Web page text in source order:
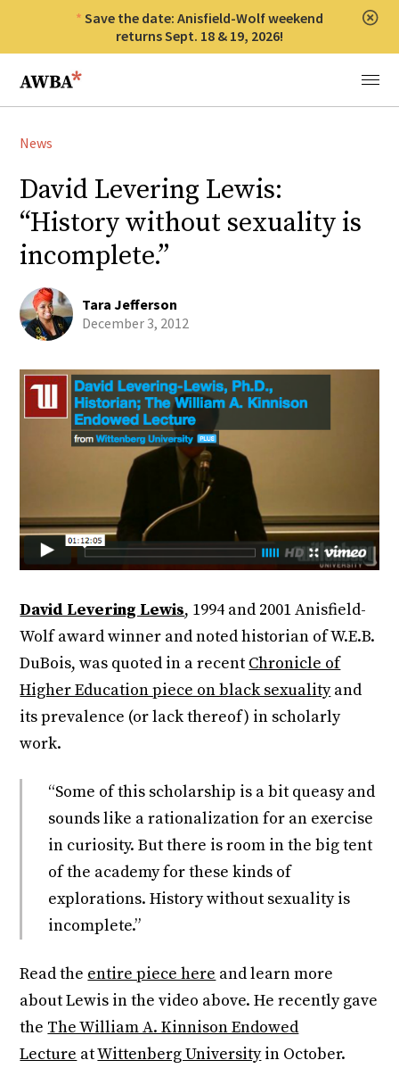
Save the date: Anisfield-Wolf weekend
returns Sept. 18 & 19, 2026!
Anisfield-Wolf Book Awards
Menu
News
David Levering Lewis:
“History without sexuality is
incomplete.”
Tara Jefferson
December 3, 2012
David Levering Lewis, 1994 and 2001 Anisfield-
Wolf award winner and noted historian of W.E.B.
DuBois, was quoted in a recent Chronicle of
Higher Education piece on black sexualityand
its prevalence (or lack thereof) in scholarly
work.
“Some of this scholarship is a bit queasy and
sounds like a rationalization for an exercise
in curiosity. But there is room in the big tent
of the academy for these kinds of
explorations. History without sexuality is
incomplete.”
Read the entire piece here and learn more
about Lewis in the video above. He recently gave
the The William A. Kinnison Endowed
Lecture atWittenberg Universityin October.